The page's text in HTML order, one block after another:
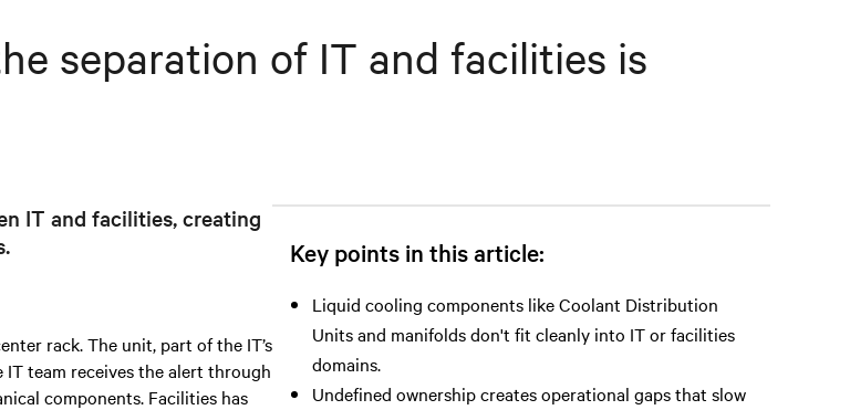
separation of IT and facilities is
IT and facilities, creating
rack. The unit, part of the IT’s
team receives the alert through
components. Facilities has
Key points in this article:
Liquid cooling components like Coolant Distribution
Units and manifolds don't fit cleanly into IT or facilities
domains.
Undefined ownership creates operational gaps that slow